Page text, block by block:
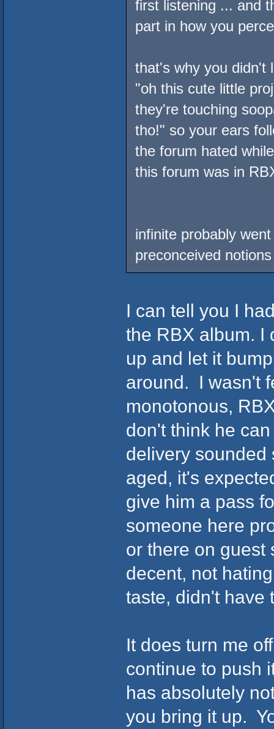
first listening ... and
part in how you
that's why you didn't
"oh this cute little
they're touching
tho!" so your ears
the forum hated
this forum was in
infinite probably
preconceived
I can tell you I
the RBX album. I
up and let it
around. I wasn't
monotonous,
don't think he
delivery
aged, it's
give him a pass
someone here
or there on
decent, not
taste, didn't have
It does turn me
continue to push
has absolutely
you bring it up.